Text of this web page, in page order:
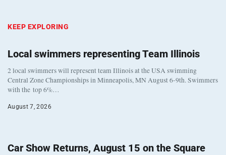
KEEP EXPLORING
Local swimmers representing Team Illinois
2 local swimmers will represent team Illinois at the USA swimming
Central Zone Championships in Minneapolis, MN August 6-9th. Swimmers
with the top 6%…
August 7, 2026
Car Show Returns, August 15 on the Square